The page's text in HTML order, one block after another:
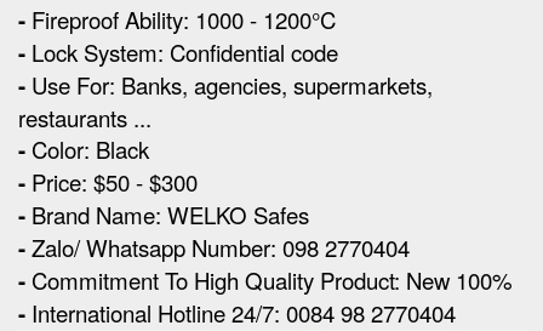
- Fireproof Ability: 1000 - 1200°C
- Lock System: Confidential code
- Use For: Banks, agencies, supermarkets,
restaurants ...
- Color: Black
- Price: $50 - $300
- Brand Name: WELKO Safes
-Zalo/ Whatsapp Number: 098 2770404
- Commitment To High Quality Product: New 100%
- International Hotline 24/7: 0084 98 2770404